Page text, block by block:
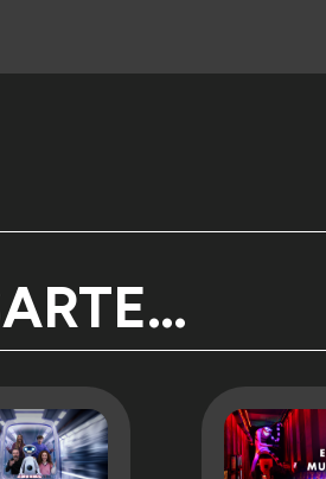
continuing to get closer to the
By the LETSGO Pen, Claudia